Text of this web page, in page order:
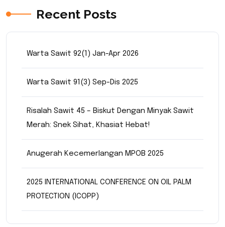
Recent Posts
Warta Sawit 92(1) Jan-Apr 2026
Warta Sawit 91(3) Sep-Dis 2025
Risalah Sawit 45 – Biskut Dengan Minyak Sawit
Merah: Snek Sihat, Khasiat Hebat!
Anugerah Kecemerlangan MPOB 2025
2025 INTERNATIONAL CONFERENCE ON OIL PALM
PROTECTION (ICOPP)